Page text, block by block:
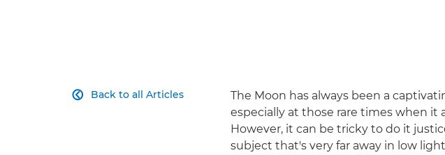
Back to all Articles

The Moon has always been a
especially at those rare times when it
However, it can be tricky to do it
subject that's very far away in low